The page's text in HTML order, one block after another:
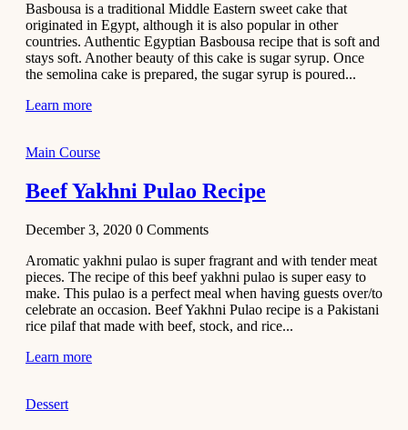
Basbousa is a traditional Middle Eastern sweet cake that
originated in Egypt, although it is also popular in other
countries. Authentic Egyptian Basbousa recipe that is soft and
stays soft. Another beauty of this cake is sugar syrup. Once
the semolina cake is prepared, the sugar syrup is poured...
Learn more
Main Course
Beef Yakhni Pulao Recipe
December 3, 2020 0 Comments
Aromatic yakhni pulao is super fragrant and with tender meat
pieces. The recipe of this beef yakhni pulao is super easy to
make. This pulao is a perfect meal when having guests over/to
celebrate an occasion. Beef Yakhni Pulao recipe is a Pakistani
rice pilaf that made with beef, stock, and rice...
Learn more
Dessert